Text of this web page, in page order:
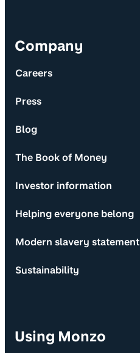
Company
Careers
Press
Blog
The Book of Money
Investor information
Helping everyone belong
Modern slavery statement
Sustainability
Using Monzo